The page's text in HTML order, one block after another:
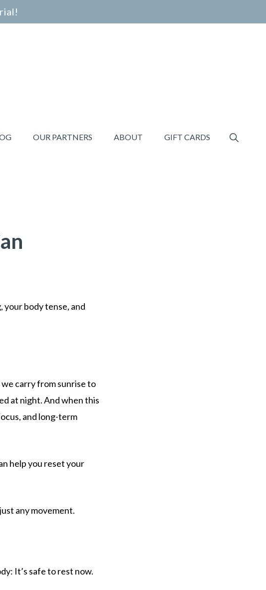
OUR PARTNERS ABOUT GIFT CARDS
SHOW
SEARCH
body tense, and
carry from sunrise to
at night. And when this
and long-term
help you reset your
any movement.
It’s safe to rest now.